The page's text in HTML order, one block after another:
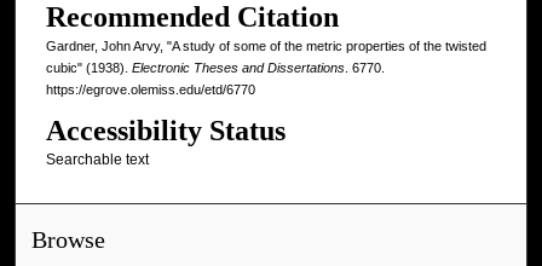
Recommended Citation
Gardner, John Arvy, "A study of some of the metric properties of the twisted
cubic" (1938). Electronic Theses and Dissertations. 6770.
https://egrove.olemiss.edu/etd/6770
Accessibility Status
Searchable text
Browse